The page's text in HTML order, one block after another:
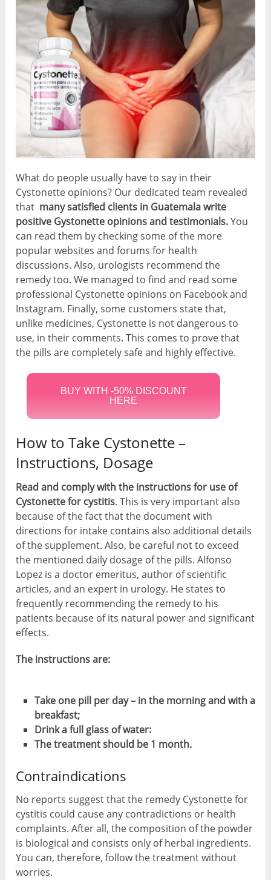
What do people usually have to say in their
Cystonette opinions? Our dedicated team revealed
that many satisfied clients in Guatemala write
positive Gystonette opinions and testimonials.You
can read them by checking some of the more
popular websites and forums for health
discussions. Also, urologists recommend the
remedy too. We managed to find and read some
professional Cystonette opinions on Facebook and
Instagram. Finally, some customers state that,
unlike medicines, Cystonette is not dangerous to
use, in their comments. This comes to prove that
the pills are completely safe and highly effective.
BUY WITH -50% DISCOUNT
HERE
How to Take Cystonette –
Instructions, Dosage
Read and comply with the instructions for use of
Cystonette for cystitis. This is very important also
because of the fact that the document with
directions for intake contains also additional details
of the supplement. Also, be careful not to exceed
the mentioned daily dosage of the pills. Alfonso
Lopez is a doctor emeritus, author of scientific
articles, and an expert in urology. He states to
frequently recommending the remedy to his
patients because of its natural power and significant
effects.
The instructions are:
Take one pill per day – in the morning and with a
breakfast;
Drink a full glass of water:
The treatment should be 1 month.
Contraindications
No reports suggest that the remedy Cystonette for
cystitis could cause any contradictions or health
complaints. After all, the composition of the powder
is biological and consists only of herbal ingredients.
You can, therefore, follow the treatment without
worries.